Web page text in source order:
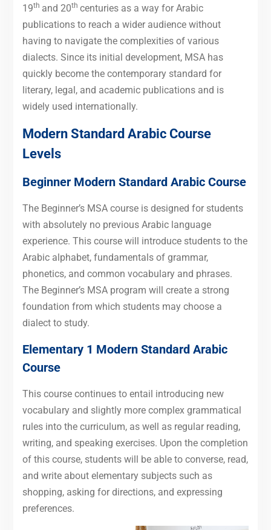
19th and 20th centuries as a way for Arabic
publications to reach a wider audience without
having to navigate the complexities of various
dialects. Since its initial development, MSA has
quickly become the contemporary standard for
literary, legal, and academic publications and is
widely used internationally.
Modern Standard Arabic Course
Levels
Beginner Modern Standard Arabic Course
The Beginner’s MSA course is designed for students
with absolutely no previous Arabic language
experience. This course will introduce students to the
Arabic alphabet, fundamentals of grammar,
phonetics, and common vocabulary and phrases.
The Beginner’s MSA program will create a strong
foundation from which students may choose a
dialect to study.
Elementary 1 Modern Standard Arabic
Course
This course continues to entail introducing new
vocabulary and slightly more complex grammatical
rules into the curriculum, as well as regular reading,
writing, and speaking exercises. Upon the completion
of this course, students will be able to converse, read,
and write about elementary subjects such as
shopping, asking for directions, and expressing
preferences.